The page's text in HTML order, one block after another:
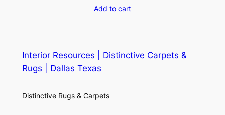
Add to cart
Interior Resources | Distinctive Carpets &
Rugs | Dallas Texas
Distinctive Rugs & Carpets